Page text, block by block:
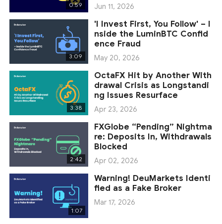
0:59 Jun 11, 2026
3:09
'I Invest First, You Follow' – I
nside the LuminBTC Confid
ence Fraud
May 20, 2026
3:38
OctaFX Hit by Another With
drawal Crisis as Longstandi
ng Issues Resurface
Apr 23, 2026
2:42
FXGlobe “Pending” Nightma
re: Deposits In, Withdrawals
Blocked
Apr 02, 2026
1:07
Warning! DeuMarkets Identi
fied as a Fake Broker
Mar 17, 2026